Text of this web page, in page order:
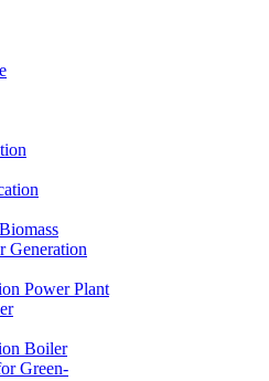
Power Plant
Boiler
Green-